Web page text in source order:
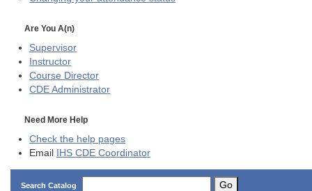
Are You A(n)
Supervisor
Instructor
Course Director
CDE Administrator
Need More Help
Check the help pages
Email IHS CDE Coordinator
Search Catalog Go